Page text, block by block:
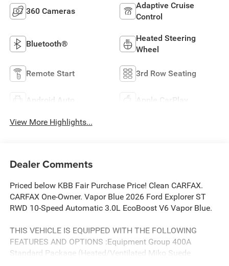
360 Cameras
Adaptive Cruise
Control
Bluetooth®
Heated Steering
Wheel
Remote Start 3rd Row Seating
Android Auto Apple CarPlay
View More Highlights...
Dealer Comments
Priced below KBB Fair Purchase Price! Clean CARFAX.
CARFAX One-Owner. Vapor Blue 2026 Ford Explorer ST
RWD 10-Speed Automatic 3.0L EcoBoost V6 Vapor Blue.
THIS VEHICLE IS EQUIPPED WITH THE FOLLOWING
FEATURES AND OPTIONS :Equipment Group 400A
Standard Package (Heated/Ventilated Miko Suede